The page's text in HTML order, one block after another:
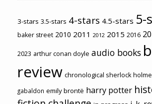
3-stars 3.5-stars 4-stars 4.5-stars 5-
baker street 2010 2011 2012 2015 2016
2023 arthur conan doyle audio books
review chronological sherlock
gabaldon emily brontë harry potter